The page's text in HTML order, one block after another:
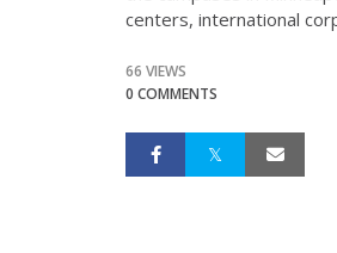
centers, international
66 VIEWS
0 COMMENTS